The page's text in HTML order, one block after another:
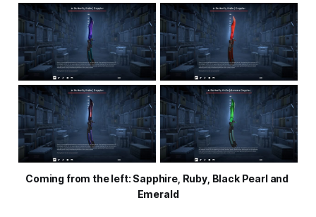
Coming from the left: Sapphire, Ruby, Black Pearl and
Emerald